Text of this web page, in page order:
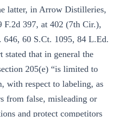
latter, in Arrow Distilleries,
F.2d 397, at 402 (7th Cir.),
646, 60 S.Ct. 1095, 84 L.Ed.
stated that in general the
205(e) “is limited to
with respect to labeling, as
from false, misleading or
and protect competitors